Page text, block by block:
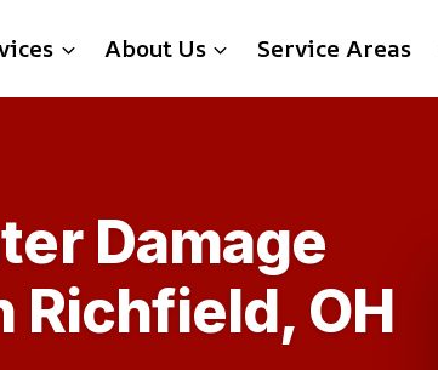
About Us Service Areas
Damage
Richfield, OH